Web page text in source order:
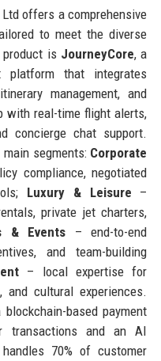
offers a comprehensive
to meet the diverse
is JourneyCore, a
platform that integrates
management, and
with real-time flight alerts,
concierge chat support.
segments: Corporate
compliance, negotiated
Luxury & Leisure –
private jet charters,
& Events – end-to-end
and team-building
– local expertise for
and cultural experiences.
based payment
transactions and an AI
70% of customer